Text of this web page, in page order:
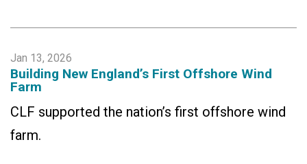
Jan 13, 2026
Building New England’s First Offshore Wind
Farm
CLF supported the nation’s first offshore wind
farm.